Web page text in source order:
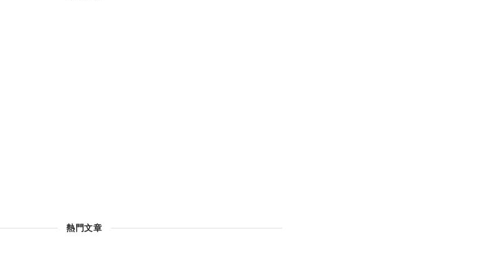
熱門文章